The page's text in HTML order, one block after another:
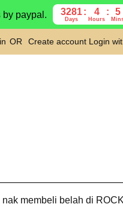
by paypal. 3281
Days
4
Hours
5
OR Create account Login
nak membeli belah di